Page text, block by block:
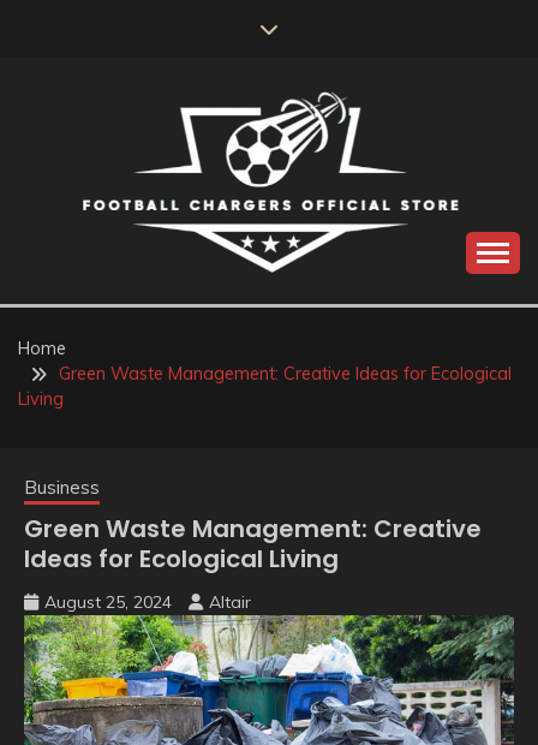
FOOTBALL
CHARGERS OFFICIAL
Home
Green Waste Management: Creative Ideas for Ecological
Living
Business
Green Waste Management: Creative
Ideas for Ecological Living
August 25, 2024 Altair